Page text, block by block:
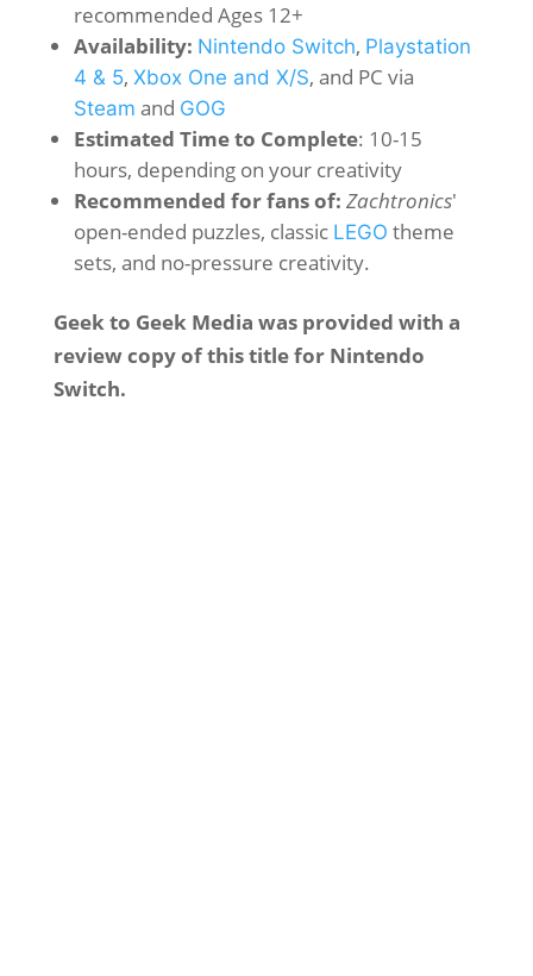
recommended Ages 12+
Availability: Nintendo Switch, Playstation
4 & 5, Xbox One and X/S, and PC via
Steam and GOG
Estimated Time to Complete: 10-15
hours, depending on your creativity
Recommended for fans of: Zachtronics'
open-ended puzzles, classic LEGO theme
sets, and no-pressure creativity.
Geek to Geek Media was provided with a
review copy of this title for Nintendo
Switch.